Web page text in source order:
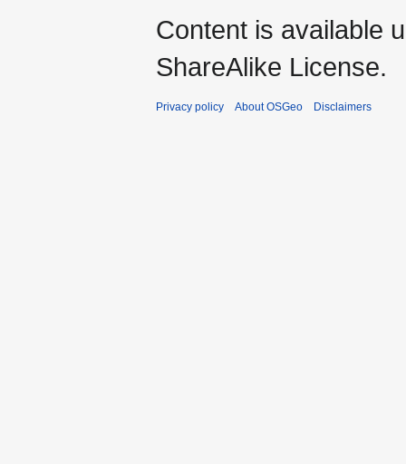
Content is available
ShareAlike License.
Privacy policy About OSGeo Disclaimers